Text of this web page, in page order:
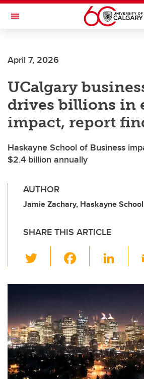
Skip to main content
Toggle Navigation
April 7, 2026
UCalgary
drives billions in
impact, report
Haskayne School of Business
$2.4 billion annually
AUTHOR
Jamie Zachary, Haskayne
SHARE THIS ARTICLE
wi
tt
er
c
e
b
o
o
k
Li
k
e
dI
n